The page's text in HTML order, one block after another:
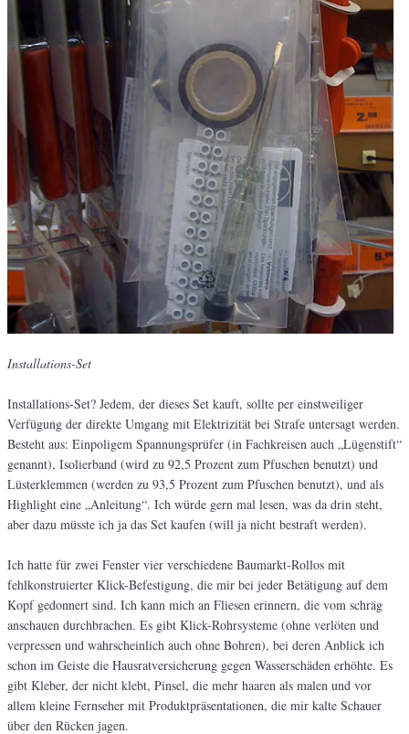
Installations-Set
Installations-Set? Jedem, der dieses Set kauft, sollte per einstweiliger
Verfügung der direkte Umgang mit Elektrizität bei Strafe untersagt werden.
Besteht aus: Einpoligem Spannungsprüfer (in Fachkreisen auch „Lügenstift“
genannt), Isolierband (wird zu 92,5 Prozent zum Pfuschen benutzt) und
Lüsterklemmen (werden zu 93,5 Prozent zum Pfuschen benutzt), und als
Highlight eine „Anleitung“. Ich würde gern mal lesen, was da drin steht,
aber dazu müsste ich ja das Set kaufen (will ja nicht bestraft werden).
Ich hatte für zwei Fenster vier verschiedene Baumarkt-Rollos mit
fehlkonstruierter Klick-Befestigung, die mir bei jeder Betätigung auf dem
Kopf gedonnert sind. Ich kann mich an Fliesen erinnern, die vom schräg
anschauen durchbrachen. Es gibt Klick-Rohrsysteme (ohne verlöten und
verpressen und wahrscheinlich auch ohne Bohren), bei deren Anblick ich
schon im Geiste die Hausratversicherung gegen Wasserschäden erhöhte. Es
gibt Kleber, der nicht klebt, Pinsel, die mehr haaren als malen und vor
allem kleine Fernseher mit Produktpräsentationen, die mir kalte Schauer
über den Rücken jagen.